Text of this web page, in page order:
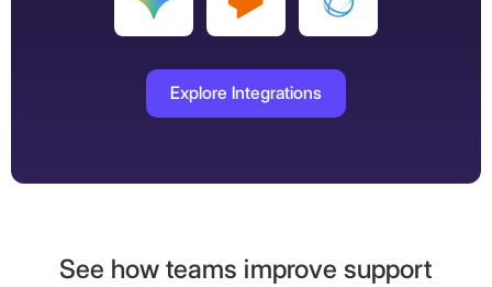
Explore Integrations
See how teams improve support